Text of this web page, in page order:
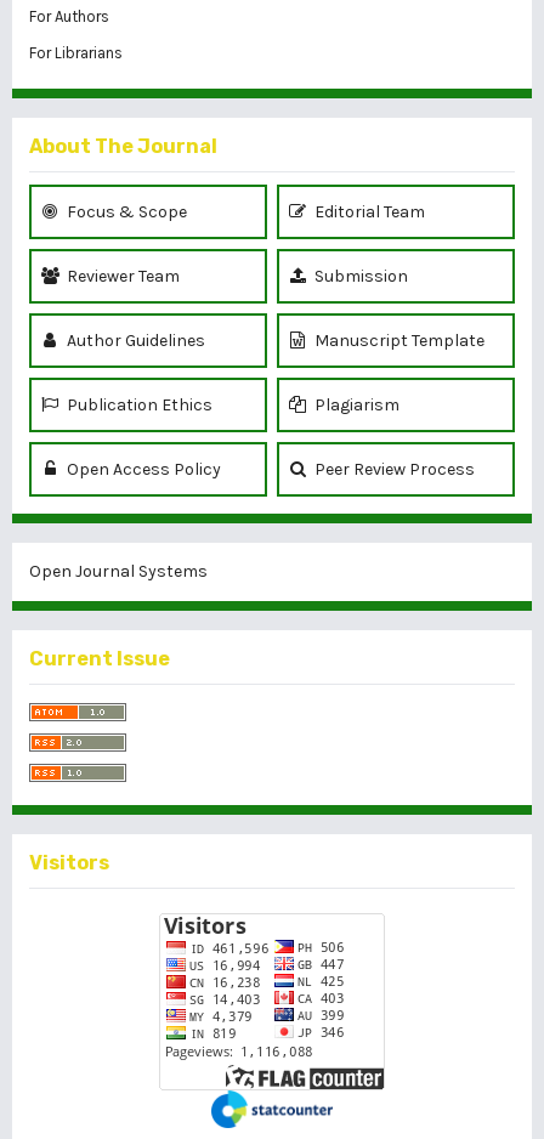
For Authors
For Librarians
About The Journal
Focus & Scope Editorial Team
Reviewer Team Submission
Author Guidelines Manuscript Template
Publication Ethics Plagiarism
Open Access Policy Peer Review Process
Open Journal Systems
Current Issue
Visitors